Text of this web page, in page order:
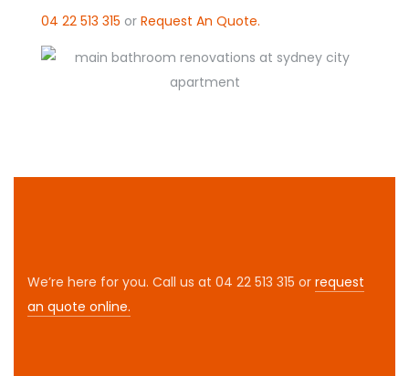
04 22 513 315 or Request An Quote.
We’re here for you. Call us at 04 22 513 315 or request
an quote online.